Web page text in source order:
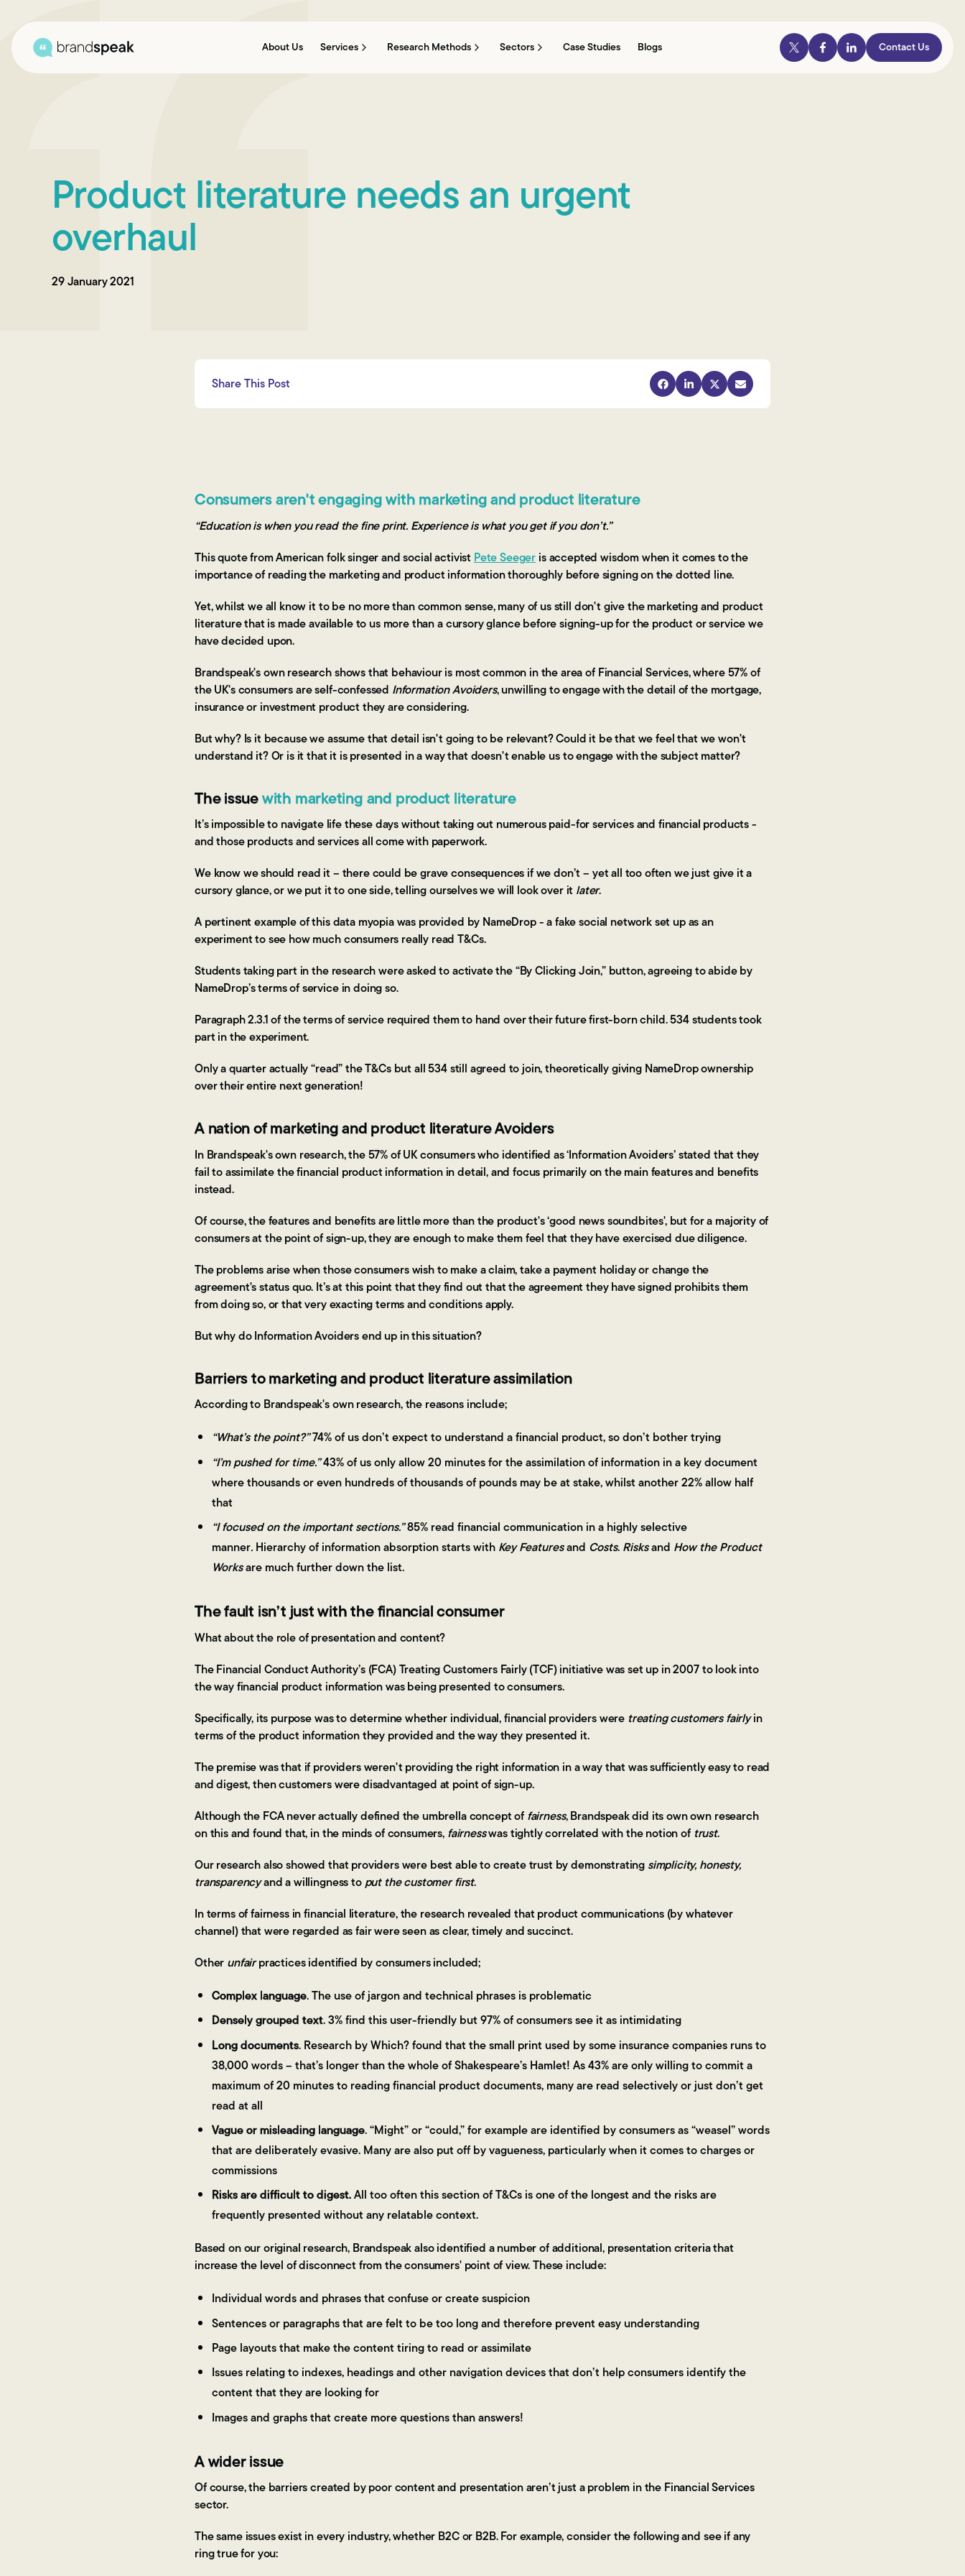
About Us Services Research Methods Sectors Case Studies Blogs Contact Us
Product literature needs an urgent
overhaul
29 January 2021
Share This Post
Consumers aren't engaging with marketing and product literature
“Education is when you read the fine print. Experience is what you get if you don’t.”
This quote from American folk singer and social activistPete Seegeris accepted wisdom when it comes to the
importance of reading the marketing and product information thoroughly before signing on the dotted line.
Yet, whilst we all know it to be no more than common sense, many of us still don't give the marketing and product
literature that is made available to us more than a cursory glance before signing-up for the product or service we
have decided upon.
Brandspeak's own research shows that behaviour is most common in the area of Financial Services, where 57% of
the UK's consumers are self-confessed Information Avoiders, unwilling to engage with the detail of the mortgage,
insurance or investment product they are considering.
But why? Is it because we assume that detail isn't going to be relevant? Could it be that we feel that we won't
understand it? Or is it that it is presented in a way that doesn't enable us to engage with the subject matter?
The issuewith marketing and product literature
It’s impossible to navigate life these days without taking out numerous paid-for services and financial products -
and those products and services all come with paperwork.
We know we should read it – there could be grave consequences if we don’t – yet all too often we just give it a
cursory glance, or we put it to one side, telling ourselves we will look over it later.
A pertinent example of this data myopia was provided by NameDrop - a fake social network set up as an
experiment to see how much consumers really read T&Cs.
Students taking part in the research were asked to activate the “By Clicking Join,” button, agreeing to abide by
NameDrop’s terms of service in doing so.
Paragraph 2.3.1 of the terms of service required them to hand over their future first-born child. 534 students took
part in the experiment.
Only a quarter actually “read” the T&Cs but all 534 still agreed to join, theoretically giving NameDrop ownership
over their entire next generation!
A nation of marketing and product literature Avoiders
In Brandspeak's own research, the 57% of UK consumers who identified as ‘Information Avoiders’ stated that they
fail to assimilate the financial product information in detail, and focus primarily on the main features and benefits
instead.
Of course, the features and benefits are little more than the product's ‘good news soundbites', but for a majority of
consumers at the point of sign-up, they are enough to make them feel that they have exercised due diligence.
The problems arise when those consumers wish to make a claim, take a payment holiday or change the
agreement's status quo. It’s at this point that they find out that the agreement they have signed prohibits them
from doing so, or that very exacting terms and conditions apply.
But why do Information Avoiders end up in this situation?
Barriers to marketing and product literature assimilation
According to Brandspeak's own research, the reasons include;
“What’s the point?”74% of us don’t expect to understand a financial product, so don’t bother trying
“I’m pushed for time.”43% of us only allow 20 minutes for the assimilation of information in a key document
where thousands or even hundreds of thousands of pounds may be at stake, whilst another 22% allow half
that
“I focused on the important sections.”85% read financial communication in a highly selective
manner.Hierarchy of information absorption starts withKey Featuresand Costs.Risksand How the Product
Worksare much further down the list.
The fault isn’t just with the financial consumer
What about the role of presentation and content?
The Financial Conduct Authority’s (FCA) Treating Customers Fairly (TCF) initiative was set up in 2007 to look into
the way financial product information was being presented to consumers.
Specifically, its purpose was to determine whether individual, financial providers were treating customers fairlyin
terms of the product information they provided and the way they presented it.
The premise was that if providers weren't providing the right information in a way that was sufficiently easy to read
and digest, then customers were disadvantaged at point of sign-up.
Although the FCA never actually defined the umbrella concept offairness, Brandspeak did its own own research
on this and found that, in the minds of consumers,fairnesswas tightly correlated with the notion of trust.
Our research also showed that providers were best able to create trust by demonstratingsimplicity, honesty,
transparencyand a willingness toput the customer first.
In terms of fairness in financial literature, the research revealed that product communications (by whatever
channel) that were regarded as fair were seen as clear, timely and succinct.
Otherunfairpractices identified by consumers included;
Complex language. The use of jargon and technical phrases is problematic
Densely grouped text. 3% find this user-friendly but 97% of consumers see it as intimidating
Long documents. Research by Which? found that the small print used by some insurance companies runs to
38,000 words – that’s longer than the whole of Shakespeare’s Hamlet! As 43% are only willing to commit a
maximum of 20 minutes to reading financial product documents, many are read selectively or just don’t get
read at all
Vague or misleading language. “Might” or “could,” for example are identified by consumers as “weasel” words
that are deliberately evasive. Many are also put off by vagueness, particularly when it comes to charges or
commissions
Risks are difficult to digest.All too often this section of T&Cs is one of the longest and the risks are
frequently presented without any relatable context.
Based on our original research, Brandspeak also identified a number of additional, presentation criteria that
increase the level of disconnect from the consumers' point of view. These include:
Individual words and phrases that confuse or create suspicion
Sentences or paragraphs that are felt to be too long and therefore prevent easy understanding
Page layouts that make the content tiring to read or assimilate
Issues relating to indexes, headings and other navigation devices that don’t help consumers identify the
content that they are looking for
Images and graphs that create more questions than answers!
A wider issue
Of course, the barriers created by poor content and presentation aren’t just a problem in the Financial Services
sector.
The same issues exist in every industry, whether B2C or B2B. For example, consider the following and see if any
ring true for you: